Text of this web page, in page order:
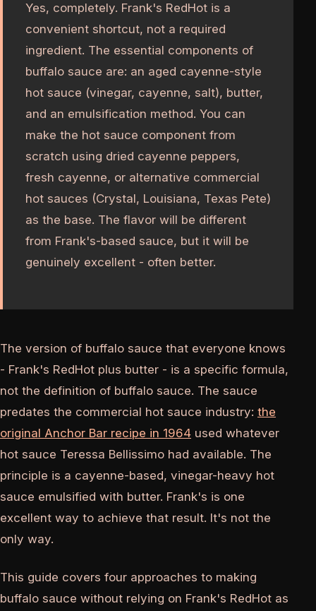
Yes, completely. Frank's RedHot is a
convenient shortcut, not a required
ingredient. The essential components of
buffalo sauce are: an aged cayenne-style
hot sauce (vinegar, cayenne, salt), butter,
and an emulsification method. You can
make the hot sauce component from
scratch using dried cayenne peppers,
fresh cayenne, or alternative commercial
hot sauces (Crystal, Louisiana, Texas Pete)
as the base. The flavor will be different
from Frank's-based sauce, but it will be
genuinely excellent - often better.
The version of buffalo sauce that everyone knows
- Frank's RedHot plus butter - is a specific formula,
not the definition of buffalo sauce. The sauce
predates the commercial hot sauce industry: the
original Anchor Bar recipe in 1964 used whatever
hot sauce Teressa Bellissimo had available. The
principle is a cayenne-based, vinegar-heavy hot
sauce emulsified with butter. Frank's is one
excellent way to achieve that result. It's not the
only way.
This guide covers four approaches to making
buffalo sauce without relying on Frank's RedHot as